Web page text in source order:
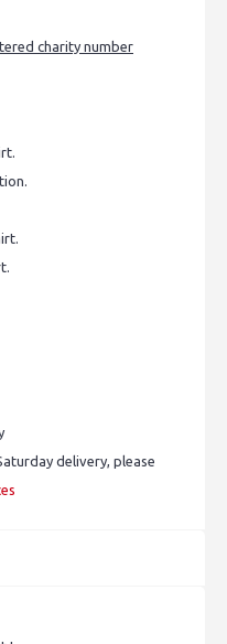
charity number
delivery, please